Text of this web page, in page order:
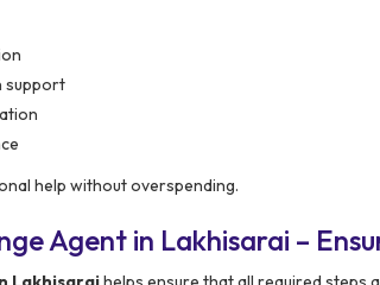
support
help without overspending.
Agent in Lakhisarai –